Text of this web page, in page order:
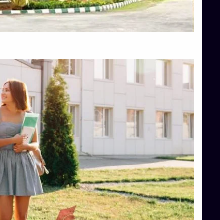
Top Hotel Management College Direct Admission in Bangalore
Top Law College Direct Admission in Bangalore
Top Law Colleges in Hassan
Top Management Colleges in Shimoga
Top Media Colleges in Mangalore
Top Medical Colleges in Mangalore
Top Nursing College in Belagavi
Top Nursing Colleges in Mangalore
Top Paramedical College in Hassan
Top Paramedical Colleges in Udupi
Top pharmacy college in Belagavi
Top Pharmacy College in Mangalore
Top Physiotherapy Colleges in Bangalore
TOP Psychology Colleges in Bangalore
Top Science Colleges in Hassan
Top Science Colleges in Shimoga
Top UG (Undergraduate) Course Admission
Integrated M.Sc Computational Mathematics